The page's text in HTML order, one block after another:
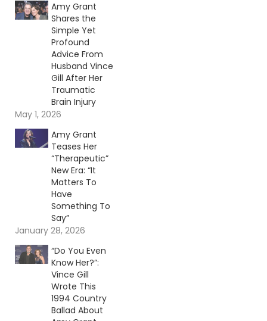
Amy Grant
Shares the
Simple Yet
Profound
Advice From
Husband Vince
Gill After Her
Traumatic
Brain Injury
May 1, 2026
Amy Grant
Teases Her
“Therapeutic”
New Era: “It
Matters To
Have
Something To
Say”
January 28, 2026
“Do You Even
Know Her?”:
Vince Gill
Wrote This
1994 Country
Ballad About